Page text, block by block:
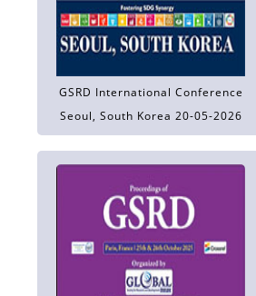
GSRD International Conference
Seoul, South Korea 20-05-2026